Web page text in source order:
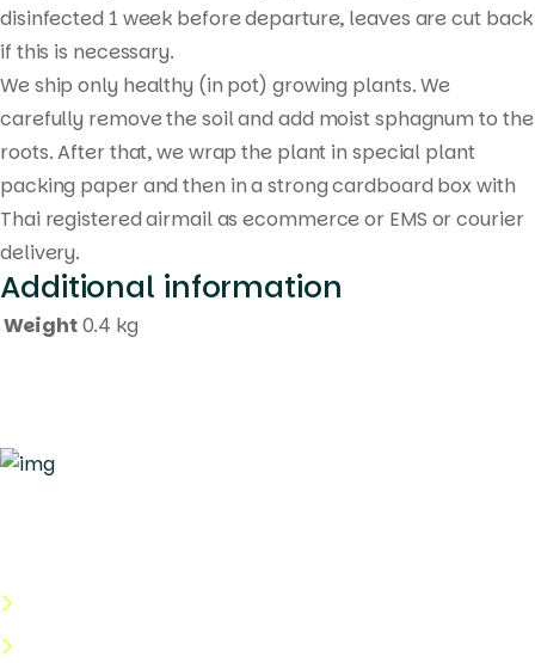
disinfected 1 week before departure, leaves are cut back
if this is necessary.
We ship only healthy (in pot) growing plants. We
carefully remove the soil and add moist sphagnum to the
roots. After that, we wrap the plant in special plant
packing paper and then in a strong cardboard box with
Thai registered airmail as ecommerce or EMS or courier
delivery.
Additional information
Weight0.4 kg